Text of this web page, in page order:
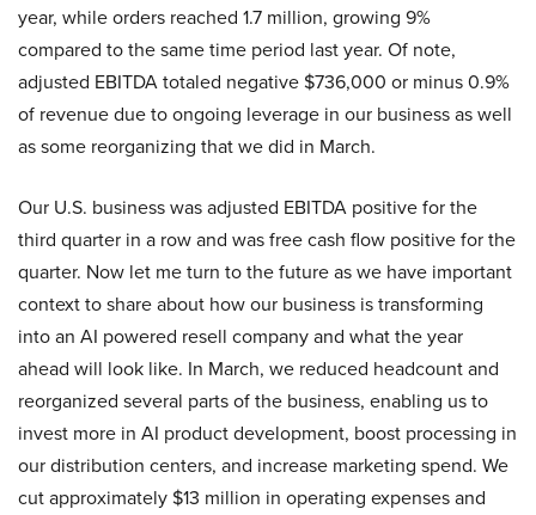
year, while orders reached 1.7 million, growing 9%
compared to the same time period last year. Of note,
adjusted EBITDA totaled negative $736,000 or minus 0.9%
of revenue due to ongoing leverage in our business as well
as some reorganizing that we did in March.
Our U.S. business was adjusted EBITDA positive for the
third quarter in a row and was free cash flow positive for the
quarter. Now let me turn to the future as we have important
context to share about how our business is transforming
into an AI powered resell company and what the year
ahead will look like. In March, we reduced headcount and
reorganized several parts of the business, enabling us to
invest more in AI product development, boost processing in
our distribution centers, and increase marketing spend. We
cut approximately $13 million in operating expenses and